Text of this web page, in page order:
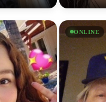
ONLINE